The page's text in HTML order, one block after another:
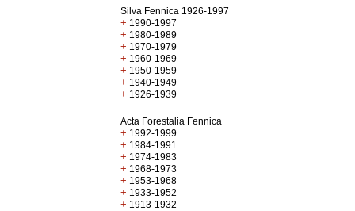
Silva Fennica 1926-1997
+ 1990-1997
+ 1980-1989
+ 1970-1979
+ 1960-1969
+ 1950-1959
+ 1940-1949
+ 1926-1939
Acta Forestalia Fennica
+ 1992-1999
+ 1984-1991
+ 1974-1983
+ 1968-1973
+ 1953-1968
+ 1933-1952
+ 1913-1932